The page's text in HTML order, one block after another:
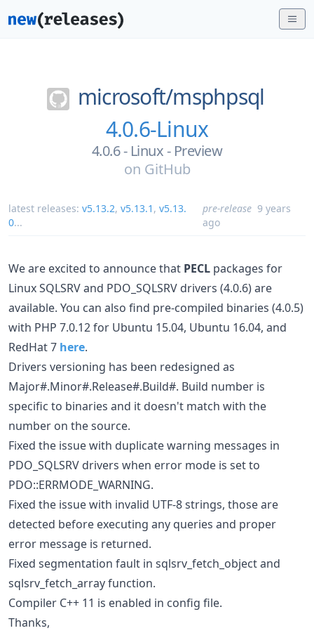
microsoft/msphpsql
4.0.6-Linux
4.0.6 - Linux - Preview
on GitHub
latest releases: v5.13.2, v5.13.1 , v5.13.
0...
pre-release 9 years
ago
We are excited to announce that PECL packages for
Linux SQLSRV and PDO_SQLSRV drivers (4.0.6) are
available. You can also find pre-compiled binaries (4.0.5)
with PHP 7.0.12 for Ubuntu 15.04, Ubuntu 16.04, and
RedHat 7 here.
Drivers versioning has been redesigned as
Major#.Minor#.Release#.Build#. Build number is
specific to binaries and it doesn't match with the
number on the source.
Fixed the issue with duplicate warning messages in
PDO_SQLSRV drivers when error mode is set to
PDO::ERRMODE_WARNING.
Fixed the issue with invalid UTF-8 strings, those are
detected before executing any queries and proper
error message is returned.
Fixed segmentation fault in sqlsrv_fetch_object and
sqlsrv_fetch_array function.
Compiler C++ 11 is enabled in config file.
Thanks,